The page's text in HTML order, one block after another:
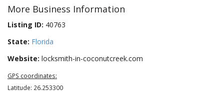
More Business Information
Listing ID: 40763
State: Florida
Website: locksmith-in-coconutcreek.com
GPS coordinates:
Latitude: 26.253300